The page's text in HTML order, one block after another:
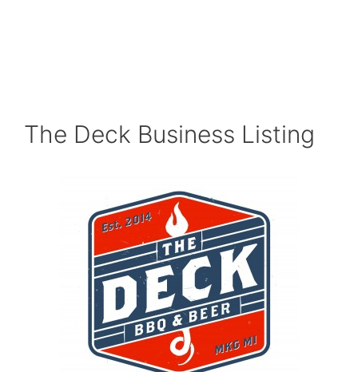
The Deck Business Listing